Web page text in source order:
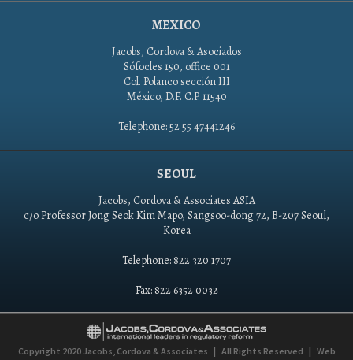
MEXICO
Jacobs, Cordova & Asociados
Sófocles 150, office 001
Col. Polanco sección III
México, D.F. C.P. 11540
Telephone: 52 55 47441246
SEOUL
Jacobs, Cordova & Associates ASIA
c/o Professor Jong Seok Kim Mapo, Sangsoo-dong 72, B-207 Seoul,
Korea
Telephone: 822 320 1707
Fax: 822 6352 0032
Copyright 2020 Jacobs, Cordova & Associates | All Rights Reserved | Web